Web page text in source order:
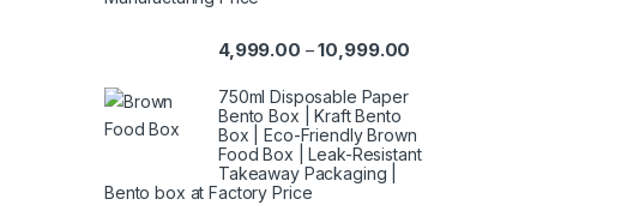
4,999.00 –10,999.00
750ml Disposable Paper
Bento Box | Kraft Bento
Box | Eco-Friendly Brown
Food Box | Leak-Resistant
Takeaway Packaging |
Bento box at Factory Price